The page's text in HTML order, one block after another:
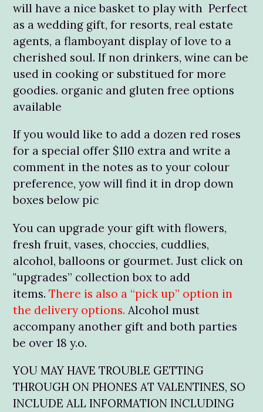
will have a nice basket to play with Perfect
as a wedding gift, for resorts, real estate
agents, a flamboyant display of love to a
cherished soul. If non drinkers, wine can be
used in cooking or substitued for more
goodies. organic and gluten free options
available
If you would like to add a dozen red roses
for a special offer $110 extra and write a
comment in the notes as to your colour
preference, yow will find it in drop down
boxes below pic
You can upgrade your gift with flowers,
fresh fruit, vases, choccies, cuddlies,
alcohol, balloons or gourmet. Just click on
"upgrades” collection box to add
items. There is also a “pick up” option in
the delivery options. Alcohol must
accompany another gift and both parties
be over 18 y.o.
YOU MAY HAVE TROUBLE GETTING
THROUGH ON PHONES AT VALENTINES, SO
INCLUDE ALL INFORMATION INCLUDING